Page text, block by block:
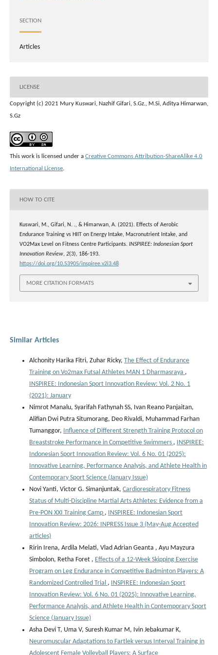
SECTION
Articles
LICENSE
Copyright (c) 2021 Mury Kuswari, Nazhif Gifari, S.Gz., M.Si, Aditya Himarwan,
S.Gz
This work is licensed under a Creative Commons Attribution-ShareAlike 4.0
International License.
HOW TO CITE
Kuswari, M., Gifari, N. ., & Himarwan, A. (2021). Effects of Aerobic
Endurance Training vs HIIT on Energy Intake, Macronutrient Intake, and
VO2Max Level on Fitness Centre Participants. INSPIREE: Indonesian Sport
Innovation Review, 2(3), 186-193.
https://doi.org/10.53905/inspiree.v2i3.48
MORE CITATION FORMATS
Similar Articles
Alchonity Harika Fitri, Zuhar Ricky, The Effect of Endurance
Training on Vo2max Futsal Athletes MAN 1 Dharmasraya ,
INSPIREE: Indonesian Sport Innovation Review: Vol. 2 No. 1
(2021): January
Nimrot Manalu, Syarifah Fathynah SS, Ivan Reano Panjaitan,
Alifian Dwi Putra Situmorang, Deo Rivaldi, Muhammad Farhan
Tumanggor, Influence of Different Strength Training Protocol on
Breaststroke Performance in Competitive Swimmers ,
INSPIREE:
Indonesian Sport Innovation Review: Vol. 6 No. 01 (2025):
Innovative Learning, Performance Analysis, and Athlete Health in
Contemporary Sport Science (January Issue)
Novi Yanti, Victor G. Simanjuntak, Cardiorespiratory Fitness
Status of Multi-Discipline Martial Arts Athletes: Evidence from a
Pre-PON XXI Training Camp ,
INSPIREE: Indonesian Sport
Innovation Review: 2026: INPRESS Issue 3 (May-Aug Accepted
articles)
Ririn Irena, Ardila Melati, Vlad Adrian Geanta , ⁠Ayu Mayzura
Simbolon, Retha Foret , Effects of a 12-Week Skipping Exercise
Program on Leg Endurance in Competitive Badminton Players: A
Randomized Controlled Trial ,
INSPIREE: Indonesian Sport
Innovation Review: Vol. 6 No. 01 (2025): Innovative Learning,
Performance Analysis, and Athlete Health in Contemporary Sport
Science (January Issue)
Asha Devi T, Uma V, Suresh Kumar M, Ivin Jebakumar K,
Neuromuscular Adaptations to Fartlek versus Interval Training in
Adolescent Female Volleyball Players: A Surface